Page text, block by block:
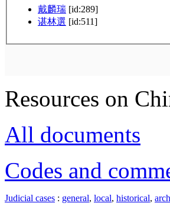
戴麟瑞 [id:289]
谌林選 [id:511]
Resources on
All documents
Codes and
Judicial cases : general, local, historical,